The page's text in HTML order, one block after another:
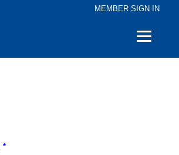
MEMBER SIGN IN
Quick
*